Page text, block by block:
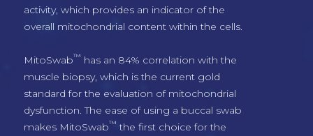
activity, which provides an indicator of the
overall mitochondrial content within the cells.
MitoSwab™ has an 84% correlation with the
muscle biopsy, which is the current gold
standard for the evaluation of mitochondrial
dysfunction. The ease of using a buccal swab
makes MitoSwab™ the first choice for the